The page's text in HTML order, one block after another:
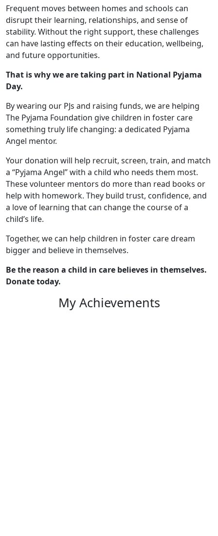
Frequent moves between homes and schools can
disrupt their learning, relationships, and sense of
stability. Without the right support, these challenges
can have lasting effects on their education, wellbeing,
and future opportunities.
That is why we are taking part in National Pyjama
Day.
By wearing our PJs and raising funds, we are helping
The Pyjama Foundation give children in foster care
something truly life changing: a dedicated Pyjama
Angel mentor.
Your donation will help recruit, screen, train, and match
a “Pyjama Angel” with a child who needs them most.
These volunteer mentors do more than read books or
help with homework. They build trust, confidence, and
a love of learning that can change the course of a
child’s life.
Together, we can help children in foster care dream
bigger and believe in themselves.
Be the reason a child in care believes in themselves.
Donate today.
My Achievements